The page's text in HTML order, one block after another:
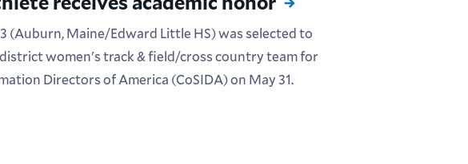
(Auburn, Maine/Edward Little HS) was selected to
district women's track & field/cross country team for
Directors of America (CoSIDA) on May 31.